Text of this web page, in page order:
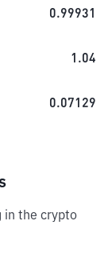
0.99931
1.04
0.07129
in the crypto